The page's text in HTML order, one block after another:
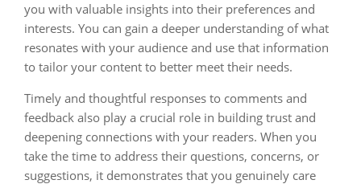
you with valuable insights into their preferences and
interests. You can gain a deeper understanding of what
resonates with your audience and use that information
to tailor your content to better meet their needs.
Timely and thoughtful responses to comments and
feedback also play a crucial role in building trust and
deepening connections with your readers. When you
take the time to address their questions, concerns, or
suggestions, it demonstrates that you genuinely care